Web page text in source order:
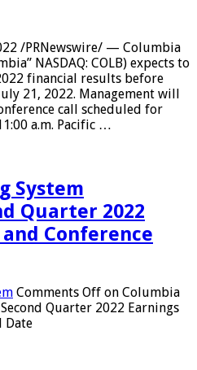
/PRNewswire/ — Columbia
NASDAQ: COLB) expects to
financial results before
21, 2022. Management will
call scheduled for
a.m. Pacific …
System
Quarter 2022
Conference
Comments Off on Columbia
Quarter 2022 Earnings
Date